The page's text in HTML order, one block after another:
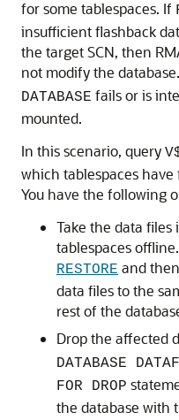
for some tablespaces. If
insufficient flashback
the target SCN, then
not modify the
DATABASE fails or is
mounted.
In this scenario, query
which tablespaces
You have the following
Take the data
tablespaces
RESTORE and then
data files to the
rest of the
Drop the affected
DATABASE
FOR DROP
the database with